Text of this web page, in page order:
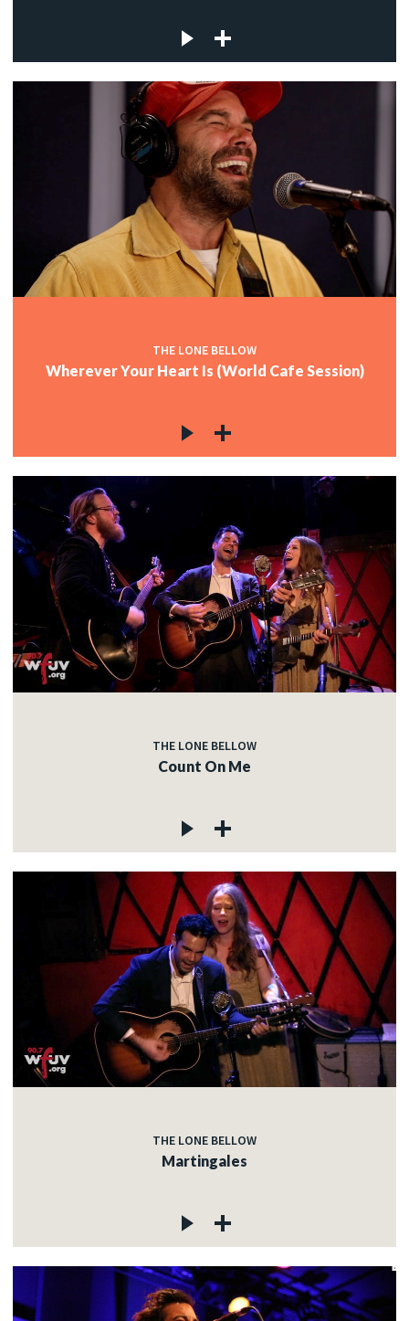
THE LONE BELLOW
Wherever Your Heart Is (World Cafe Session)
THE LONE BELLOW
Count On Me
THE LONE BELLOW
Martingales